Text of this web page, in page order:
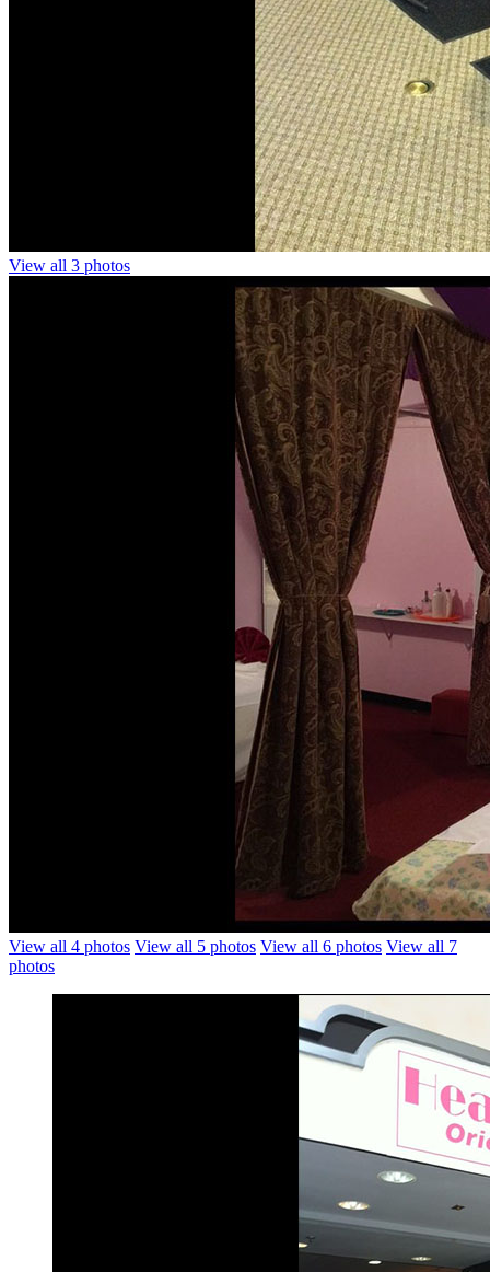
View all 3 photos
View all 4 photos View all 5 photos View all 6 photos View all 7
photos